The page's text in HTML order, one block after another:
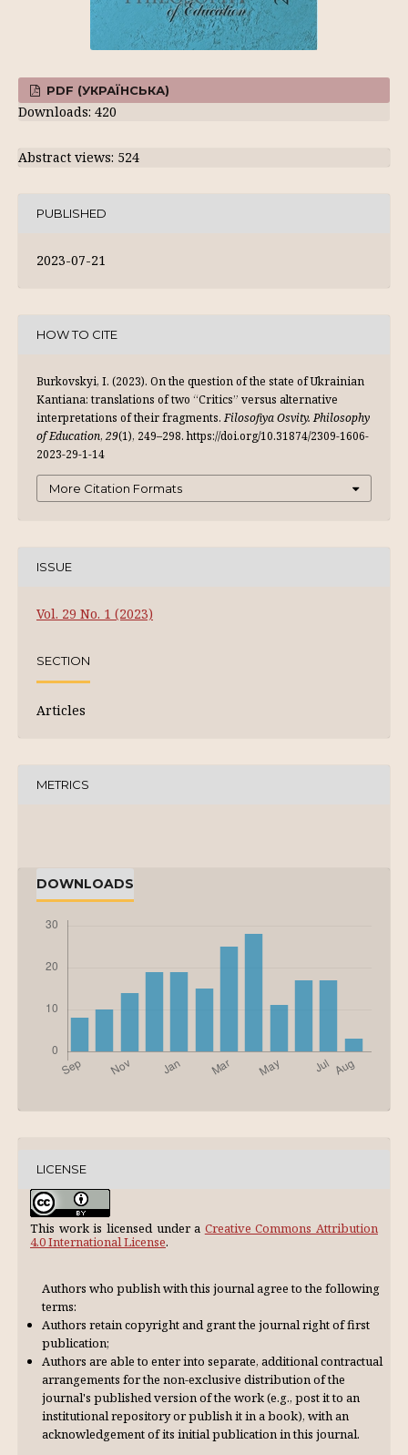
PDF (УКРАЇНСЬКА)
Downloads: 420
Abstract views: 524
PUBLISHED
2023-07-21
HOW TO CITE
Burkovskyi, I. (2023). On the question of the state of Ukrainian
Kantiana: translations of two “Critics” versus alternative
interpretations of their fragments.Filosofiya Osvity. Philosophy
of Education, 29(1), 249–298. https://doi.org/10.31874/2309-1606-
2023-29-1-14
More Citation Formats
ISSUE
Vol. 29 No. 1 (2023)
SECTION
Articles
METRICS
DOWNLOADS
LICENSE
This work is licensed under a Creative Commons Attribution
4.0 International License.
Authors who publish with this journal agree to the following
terms:
Authors retain copyright and grant the journal right of first
publication;
Authors are able to enter into separate, additional contractual
arrangements for the non-exclusive distribution of the
journal's published version of the work (e.g., post it to an
institutional repository or publish it in a book), with an
acknowl­edgement of its initial publication in this journal.